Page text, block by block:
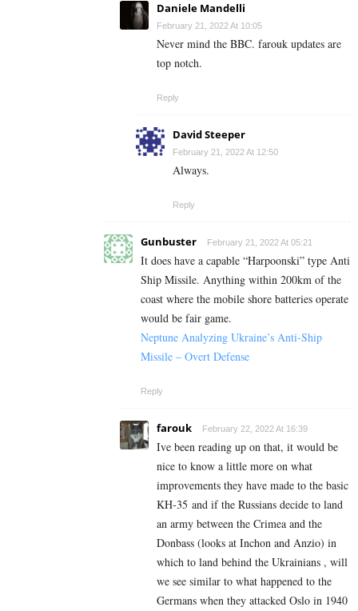
Daniele Mandelli
February 21, 2022 At 10:05
Never mind the BBC. farouk updates are
top notch.
Reply
David Steeper
February 21, 2022 At 12:50
Always.
Reply
Gunbuster February 21, 2022 At 05:21
It does have a capable “Harpoonski” type Anti
Ship Missile. Anything within 200km of the
coast where the mobile shore batteries operate
would be fair game.
Neptune Analyzing Ukraine’s Anti-Ship
Missile – Overt Defense
Reply
farouk February 22, 2022 At 16:39
Ive been reading up on that, it would be
nice to know a little more on what
improvements they have made to the basic
KH-35 and if the Russians decide to land
an army between the Crimea and the
Donbass (looks at Inchon and Anzio) in
which to land behind the Ukrainians , will
we see similar to what happened to the
Germans when they attacked Oslo in 1940